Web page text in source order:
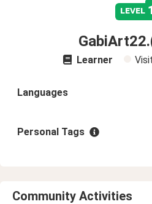
level
Learner
Languages
Personal Tags
Community Activities